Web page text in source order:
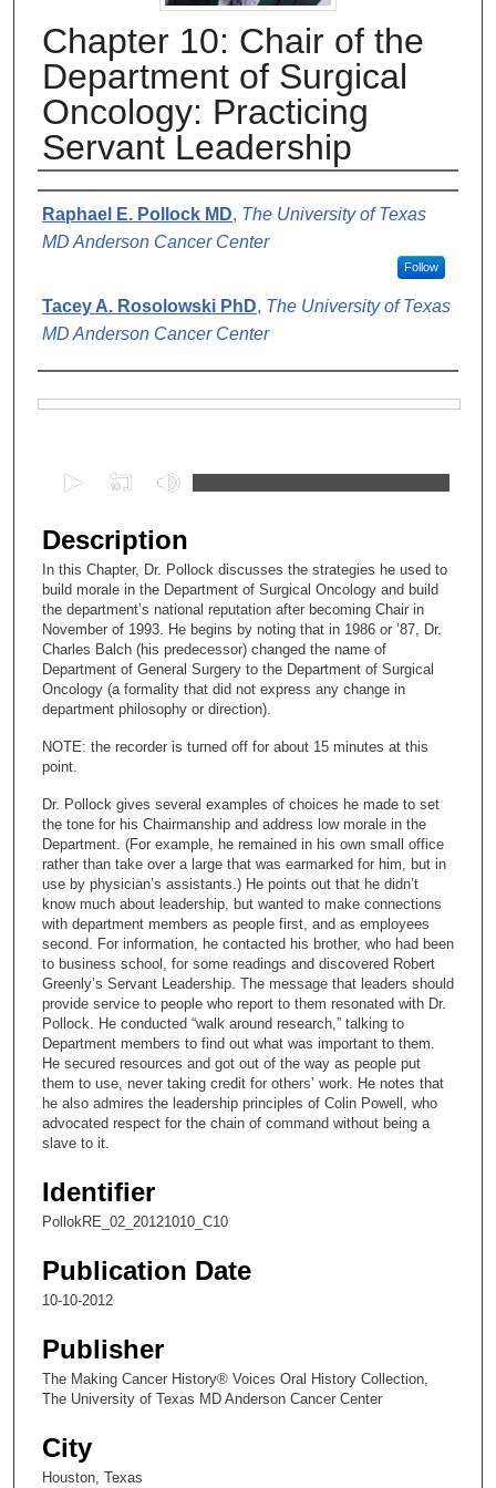
Chapter 10: Chair of the
Department of Surgical
Oncology: Practicing
Servant Leadership
Authors
Raphael E. Pollock MD, The University of Texas
MD Anderson Cancer Center
Follow
Tacey A. Rosolowski PhD, The University of Texas
MD Anderson Cancer Center
e
c
o
n
d
s
o
1
6
m
n
u
e
s
9
s
e
c
o
s
Description
In this Chapter, Dr. Pollock discusses the strategies he used to
build morale in the Department of Surgical Oncology and build
the department’s national reputation after becoming Chair in
November of 1993. He begins by noting that in 1986 or ’87, Dr.
Charles Balch (his predecessor) changed the name of
Department of General Surgery to the Department of Surgical
Oncology (a formality that did not express any change in
department philosophy or direction).
NOTE: the recorder is turned off for about 15 minutes at this
point.
Dr. Pollock gives several examples of choices he made to set
the tone for his Chairmanship and address low morale in the
Department. (For example, he remained in his own small office
rather than take over a large that was earmarked for him, but in
use by physician’s assistants.) He points out that he didn’t
know much about leadership, but wanted to make connections
with department members as people first, and as employees
second. For information, he contacted his brother, who had been
to business school, for some readings and discovered Robert
Greenly’s Servant Leadership. The message that leaders should
provide service to people who report to them resonated with Dr.
Pollock. He conducted “walk around research,” talking to
Department members to find out what was important to them.
He secured resources and got out of the way as people put
them to use, never taking credit for others’ work. He notes that
he also admires the leadership principles of Colin Powell, who
advocated respect for the chain of command without being a
slave to it.
Identifier
PollokRE_02_20121010_C10
Publication Date
10-10-2012
Publisher
The Making Cancer History® Voices Oral History Collection,
The University of Texas MD Anderson Cancer Center
City
Houston, Texas